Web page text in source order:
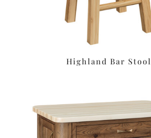
Highland Bar Stool